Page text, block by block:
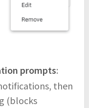
prompts:
then
(blocks